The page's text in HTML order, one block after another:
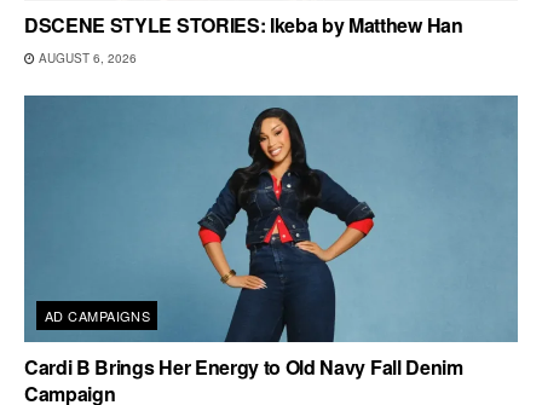
DSCENE STYLE STORIES: Ikeba by Matthew Han
AUGUST 6, 2026
AD CAMPAIGNS
Cardi B Brings Her Energy to Old Navy Fall Denim
Campaign